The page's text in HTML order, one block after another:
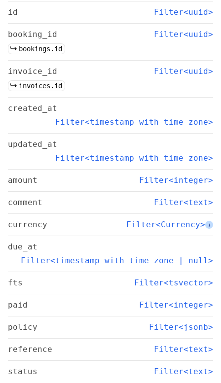
id Filter<uuid>
booking_id Filter<uuid>
bookings.id
invoice_id Filter<uuid>
invoices.id
created_at
Filter<timestamp with time zone>
updated_at
Filter<timestamp with time zone>
amount Filter<integer>
comment Filter<text>
currency Filter<Currency> i
due_at
Filter<timestamp with time zone | null>
fts Filter<tsvector>
paid Filter<integer>
policy Filter<jsonb>
reference Filter<text>
status Filter<text>